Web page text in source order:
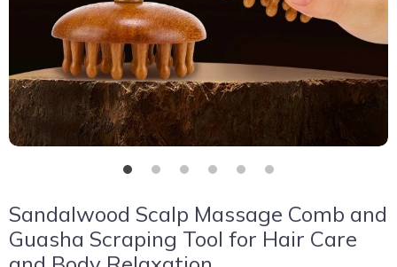
Sandalwood Scalp Massage Comb and
Guasha Scraping Tool for Hair Care